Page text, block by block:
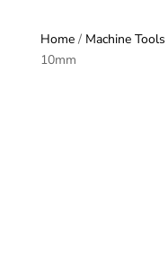
Home/ Machine Tools
10mm